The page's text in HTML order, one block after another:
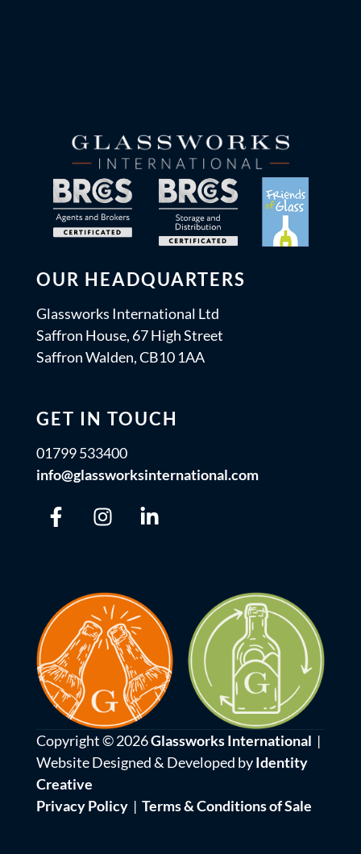
OUR HEADQUARTERS
Glassworks International Ltd
Saffron House, 67 High Street
Saffron Walden, CB10 1AA
GET IN TOUCH
01799 533400
info@glassworksinternational.com
Copyright © 2026Glassworks International |
Website Designed & Developed byIdentity
Creative
Privacy Policy | Terms & Conditions of Sale